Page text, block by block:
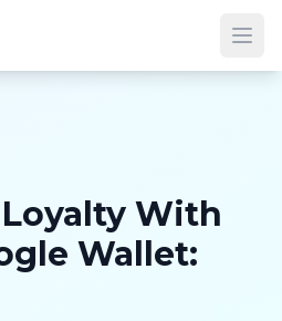
With
Wallet: